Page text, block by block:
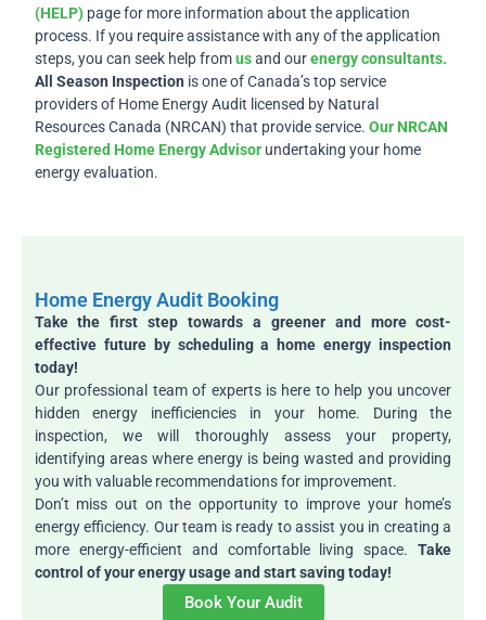
(HELP)page for more information about the application
process. If you require assistance with any of the application
steps, you can seek help from usand ourenergy consultants.
All Season Inspection is one of Canada’s top service
providers of Home Energy Audit licensed by Natural
Resources Canada (NRCAN) that provide service. Our NRCAN
Registered Home Energy Advisorundertaking your home
energy evaluation.
Home Energy Audit Booking
Take the first step towards a greener and more cost-
effective future by scheduling a home energy inspection
today!
Our professional team of experts is here to help you uncover
hidden energy inefficiencies in your home. During the
inspection, we will thoroughly assess your property,
identifying areas where energy is being wasted and providing
you with valuable recommendations for improvement.
Don’t miss out on the opportunity to improve your home’s
energy efficiency. Our team is ready to assist you in creating a
more energy-efficient and comfortable living space.Take
control of your energy usage and start saving today!
Book Your Audit